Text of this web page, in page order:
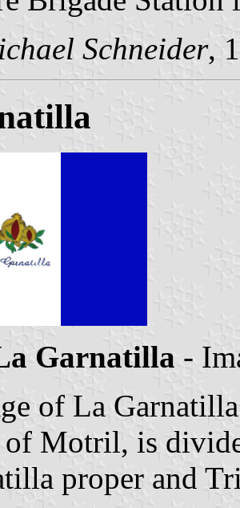
Schneider,
Garnatilla -
of La
Motril, is
proper and